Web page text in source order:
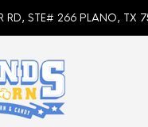
RD, STE# 266 PLANO,